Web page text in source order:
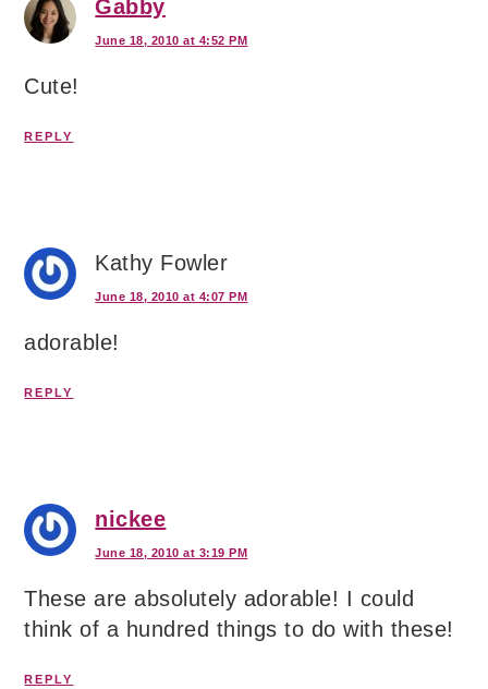
Gabby
June 18, 2010 at 4:52 PM
Cute!
REPLY
Kathy Fowler
June 18, 2010 at 4:07 PM
adorable!
REPLY
nickee
June 18, 2010 at 3:19 PM
These are absolutely adorable! I could
think of a hundred things to do with these!
REPLY